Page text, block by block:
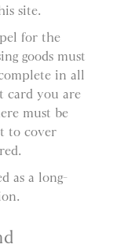
site.
for the
goods must
in all
card you are
must be
to cover
as a long-